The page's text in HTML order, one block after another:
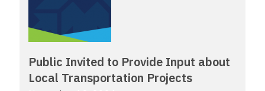
Public Invited to Provide Input about
Local Transportation Projects